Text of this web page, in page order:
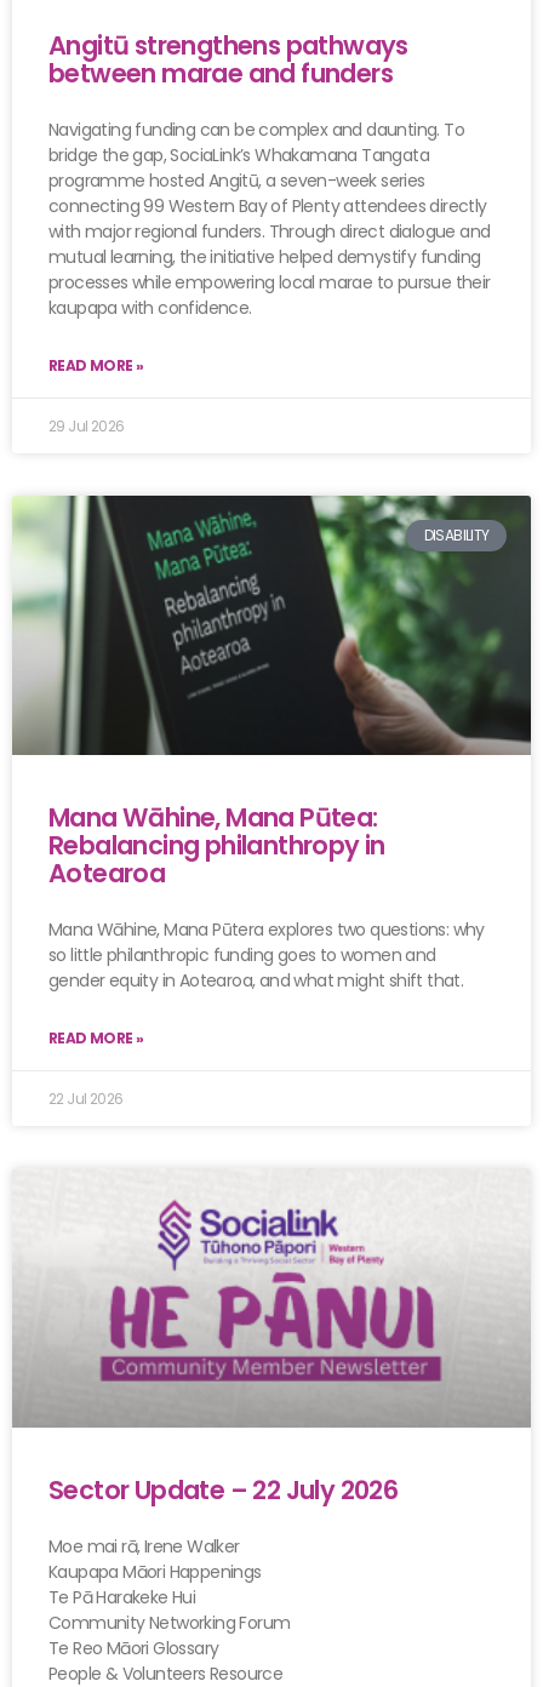
Angitū strengthens pathways
between marae and funders
Navigating funding can be complex and daunting. To
bridge the gap, SociaLink’s Whakamana Tangata
programme hosted Angitū, a seven-week series
connecting 99 Western Bay of Plenty attendees directly
with major regional funders. Through direct dialogue and
mutual learning, the initiative helped demystify funding
processes while empowering local marae to pursue their
kaupapa with confidence.
READ MORE »
29 Jul 2026
DISABILITY
Mana Wāhine, Mana Pūtea:
Rebalancing philanthropy in
Aotearoa
Mana Wāhine, Mana Pūtera explores two questions: why
so little philanthropic funding goes to women and
gender equity in Aotearoa, and what might shift that.
READ MORE »
22 Jul 2026
Sector Update – 22 July 2026
Moe mai rā, Irene Walker
Kaupapa Māori Happenings
Te Pā Harakeke Hui
Community Networking Forum
Te Reo Māori Glossary
People & Volunteers Resource